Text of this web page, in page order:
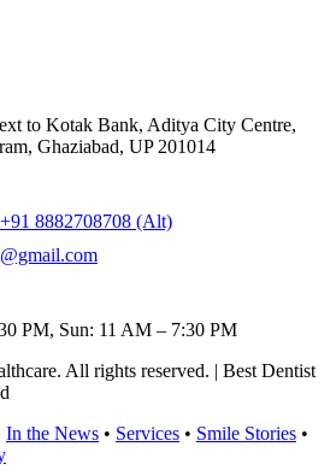
to Kotak Bank, Aditya City Centre,
Ghaziabad, UP 201014
+91 8882708708 (Alt)
PM, Sun: 11 AM – 7:30 PM
. All rights reserved. | Best Dentist
In the News • Services • Smile Stories •